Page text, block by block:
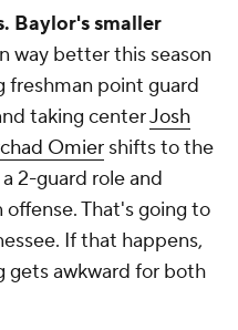
Baylor's smaller
way better this season
freshman point guard
taking centerJosh
Omier shifts to the
2-guard role and
That's going to
If that happens,
gets awkward for both